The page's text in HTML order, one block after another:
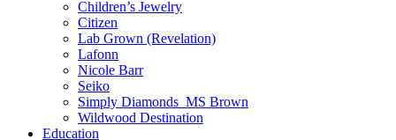
Children’s Jewelry
Citizen
Lab Grown (Revelation)
Lafonn
Nicole Barr
Seiko
Simply Diamonds_MS Brown
Wildwood Destination
Education